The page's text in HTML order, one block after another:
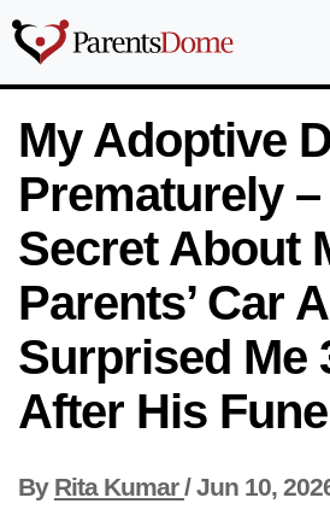
My Adoptive
Prematurely
Secret About
Parents’ Car
Surprised Me
After His
By Rita Kumar /Jun 10,